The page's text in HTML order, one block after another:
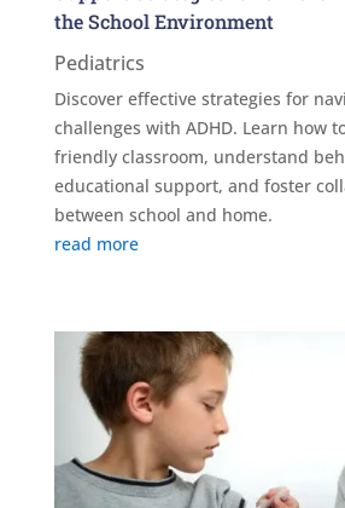
the School Environment
Pediatrics
Discover effective strategies for
challenges with ADHD. Learn how
friendly classroom, understand
educational support, and foster
between school and home.
read more